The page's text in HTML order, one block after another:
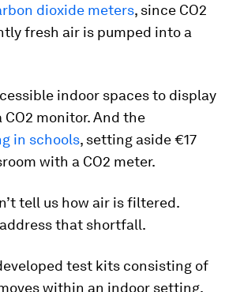
dioxide meters, since CO2
fresh air is pumped into a
indoor spaces to display
monitor. And the
in schools, setting aside €17
with a CO2 meter.
tell us how air is filtered.
that shortfall.
test kits consisting of
within an indoor setting,